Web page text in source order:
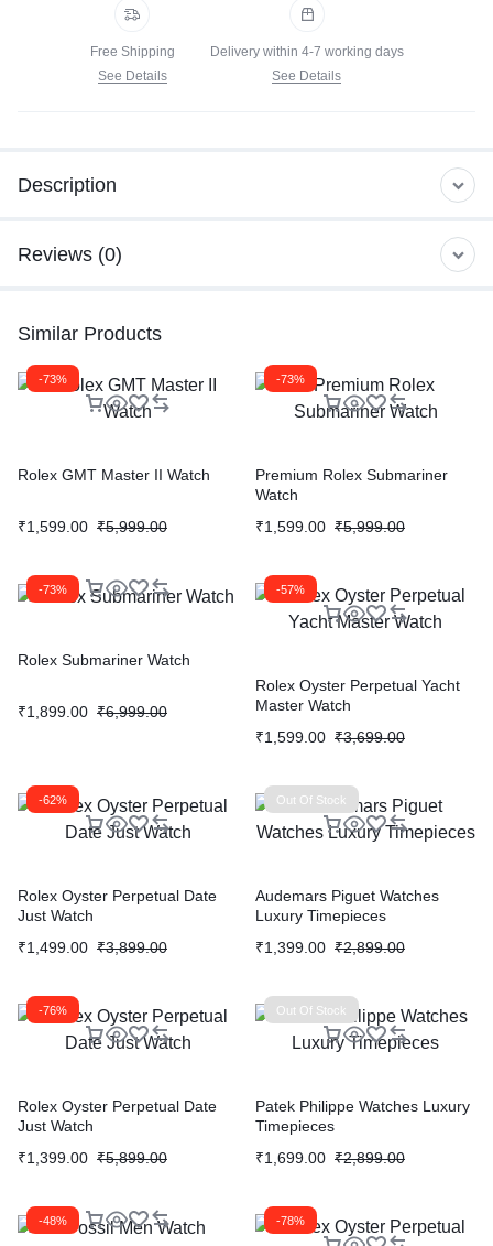
Free Shipping
See Details
Delivery within 4-7 working days
See Details
Description
Reviews (0)
Similar Products
-73%
Rolex GMT Master II Watch
₹1,599.00 ₹5,999.00
-73%
Premium Rolex Submariner
Watch
₹1,599.00 ₹5,999.00
-73%
Rolex Submariner Watch
₹1,899.00 ₹6,999.00
-57%
Rolex Oyster Perpetual Yacht
Master Watch
₹1,599.00 ₹3,699.00
-62%
Rolex Oyster Perpetual Date
Just Watch
₹1,499.00 ₹3,899.00
Out Of Stock
Audemars Piguet Watches
Luxury Timepieces
₹1,399.00 ₹2,899.00
-76%
Rolex Oyster Perpetual Date
Just Watch
₹1,399.00 ₹5,899.00
Out Of Stock
Patek Philippe Watches Luxury
Timepieces
₹1,699.00 ₹2,899.00
-48% -78%